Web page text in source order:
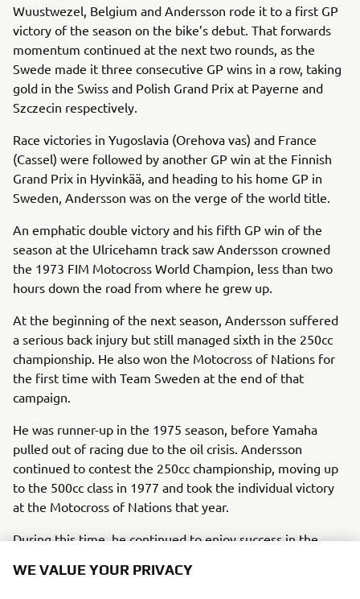
Wuustwezel, Belgium and Andersson rode it to a first GP
victory of the season on the bike’s debut. That forwards
momentum continued at the next two rounds, as the
Swede made it three consecutive GP wins in a row, taking
gold in the Swiss and Polish Grand Prix at Payerne and
Szczecin respectively.
Race victories in Yugoslavia (Orehova vas) and France
(Cassel) were followed by another GP win at the Finnish
Grand Prix in Hyvinkää, and heading to his home GP in
Sweden, Andersson was on the verge of the world title.
An emphatic double victory and his fifth GP win of the
season at the Ulricehamn track saw Andersson crowned
the 1973 FIM Motocross World Champion, less than two
hours down the road from where he grew up.
At the beginning of the next season, Andersson suffered
a serious back injury but still managed sixth in the 250cc
championship. He also won the Motocross of Nations for
the first time with Team Sweden at the end of that
campaign.
He was runner-up in the 1975 season, before Yamaha
pulled out of racing due to the oil crisis. Andersson
continued to contest the 250cc championship, moving up
to the 500cc class in 1977 and took the individual victory
at the Motocross of Nations that year.
During this time, he continued to enjoy success in the
1974 honours with three consecutive titles between 1977
WE VALUE YOUR PRIVACY